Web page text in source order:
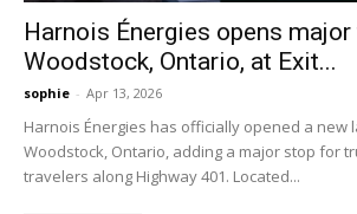
Harnois Énergies opens
Woodstock, Ontario, at Exit...
sophie - Apr 13, 2026
Harnois Énergies has officially opened a new
Woodstock, Ontario, adding a major stop for
travelers along Highway 401. Located...